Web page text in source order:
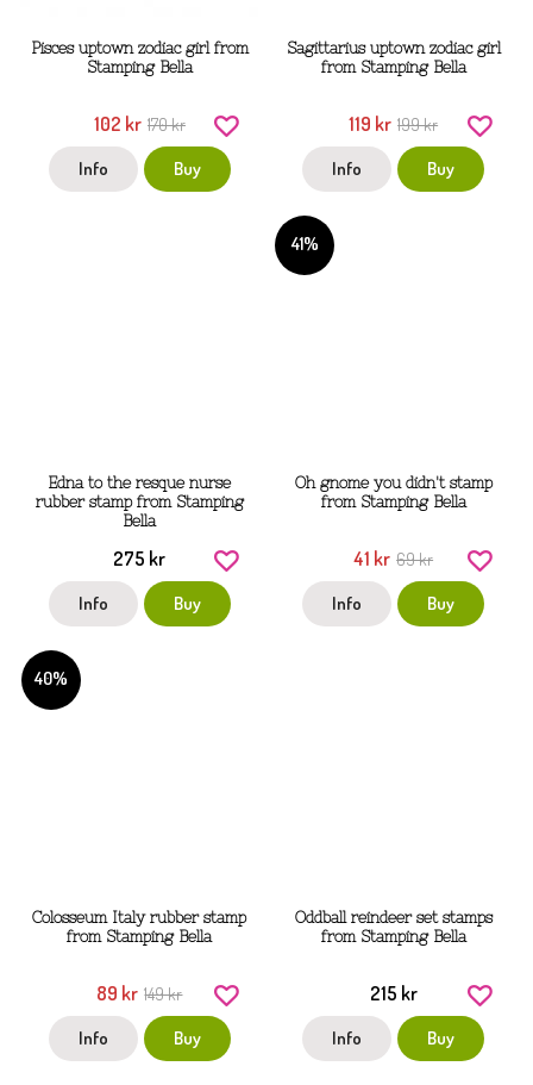
Pisces uptown zodiac girl from
Stamping Bella
102 kr 170 kr
Info Buy
Sagittarius uptown zodiac girl
from Stamping Bella
119 kr 199 kr
Info Buy
Edna to the resque nurse
rubber stamp from Stamping
Bella
275 kr
Info Buy
41%
Oh gnome you didn't stamp
from Stamping Bella
41 kr 69 kr
Info Buy
40%
Colosseum Italy rubber stamp
from Stamping Bella
89 kr 149 kr
Info Buy
Oddball reindeer set stamps
from Stamping Bella
215 kr
Info Buy